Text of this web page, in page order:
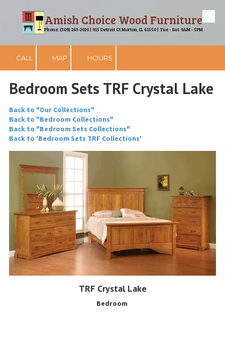
Skip to contentAmish Choice Wood Furniture
Phone: (309) 263-2020 | 915 Detroit Ct Morton, IL 61550 | Tue - Sat: 9AM - 5PM
CALL MAP HOURS
Bedroom Sets TRF Crystal Lake
Back to "Our Collections"
Back to "Bedroom Collections"
Back to "Bedroom Sets Collections"
Back to 'Bedroom Sets TRF Collections'
TRF Crystal Lake
Bedroom